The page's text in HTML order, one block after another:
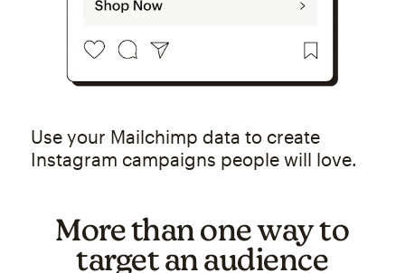
Use your Mailchimp data to create
Instagram campaigns people will love.
More than one way to
target an audience